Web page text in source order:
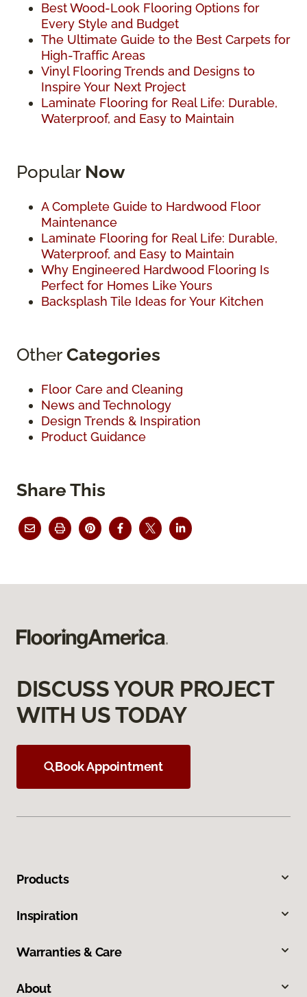
Best Wood-Look Flooring Options for
Every Style and Budget
The Ultimate Guide to the Best Carpets for
High-Traffic Areas
Vinyl Flooring Trends and Designs to
Inspire Your Next Project
Laminate Flooring for Real Life: Durable,
Waterproof, and Easy to Maintain
Popular Now
A Complete Guide to Hardwood Floor
Maintenance
Laminate Flooring for Real Life: Durable,
Waterproof, and Easy to Maintain
Why Engineered Hardwood Flooring Is
Perfect for Homes Like Yours
Backsplash Tile Ideas for Your Kitchen
OtherCategories
Floor Care and Cleaning
News and Technology
Design Trends & Inspiration
Product Guidance
Share This
DISCUSS YOUR PROJECT
WITH US TODAY
Book Appointment
Products
Inspiration
Warranties & Care
About